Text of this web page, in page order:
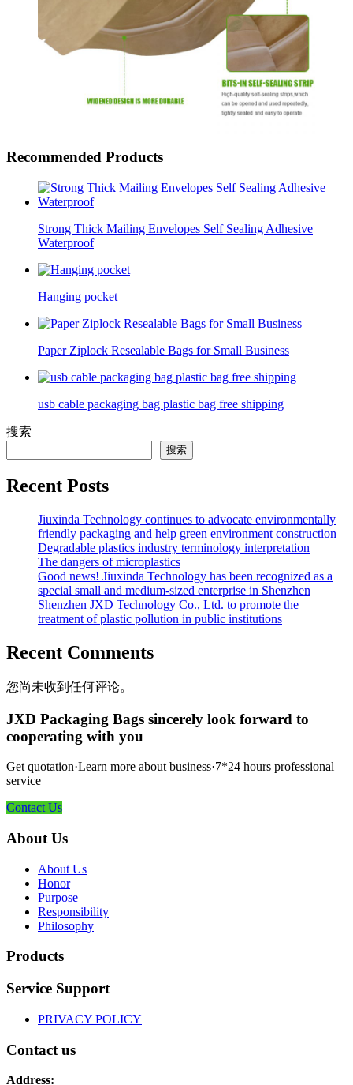
Recommended Products
Strong Thick Mailing Envelopes Self Sealing Adhesive
Waterproof
Hanging pocket
Paper Ziplock Resealable Bags for Small Business
usb cable packaging bag plastic bag free shipping
搜索
搜索
Recent Posts
Jiuxinda Technology continues to advocate environmentally
friendly packaging and help green environment construction
Degradable plastics industry terminology interpretation
The dangers of microplastics
Good news! Jiuxinda Technology has been recognized as a
special small and medium-sized enterprise in Shenzhen
Shenzhen JXD Technology Co., Ltd. to promote the
treatment of plastic pollution in public institutions
Recent Comments
您尚未收到任何评论。
JXD Packaging Bags sincerely look forward to
cooperating with you
Get quotation·Learn more about business·7*24 hours professional
service
Contact Us
About Us
About Us
Honor
Purpose
Responsibility
Philosophy
Products
Service Support
PRIVACY POLICY
Contact us
Address: